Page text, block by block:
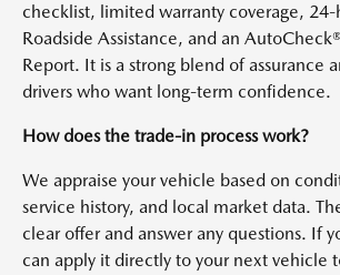
checklist, limited warranty coverage, 24-
Roadside Assistance, and an
Report. It is a strong blend of assurance
drivers who want long-term confidence.
How does the trade-in process work?
We appraise your vehicle based on
service history, and local market data.
clear offer and answer any questions. If
can apply it directly to your next vehicle